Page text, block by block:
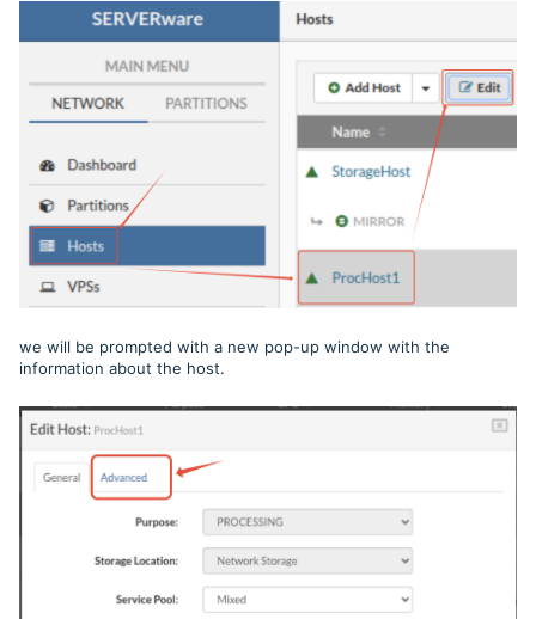
we will be prompted with a new pop-up window with the
information about the host.